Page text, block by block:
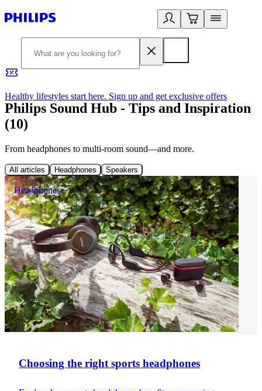
Healthy lifestyles start here. Sign up and get exclusive offers
Philips Sound Hub - Tips and Inspiration
(10)
From headphones to multi-room sound—and more.
All articles Headphones Speakers
Headphones
Choosing the right sports headphones